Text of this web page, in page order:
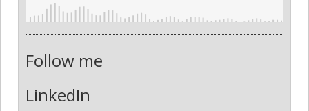
Follow me
LinkedIn